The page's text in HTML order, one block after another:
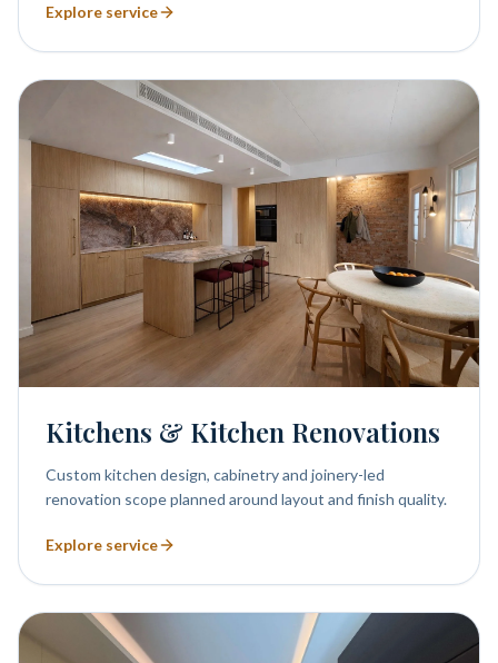
Explore service
Kitchens & Kitchen Renovations
Custom kitchen design, cabinetry and joinery-led
renovation scope planned around layout and finish quality.
Explore service